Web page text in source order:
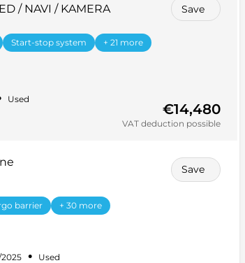
/ NAVI / KAMERA Save
Start-stop system + 21 more
Used
€14,480
VAT deduction possible
Save
barrier + 30 more
• Used